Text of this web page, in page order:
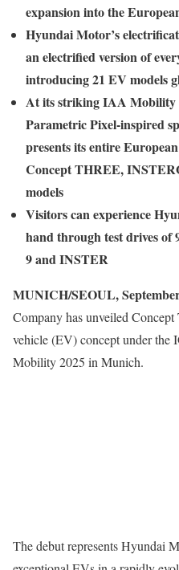
expansion into the
Hyundai Motor’s
an electrified version of
introducing 21 EV models
At its striking IAA Mobility
Parametric Pixel-inspired
presents its entire
Concept THREE,
models
Visitors can experience
hand through test drives of
9 and INSTER
MUNICH/SEOUL,
Company has unveiled
vehicle (EV) concept under
Mobility 2025 in Munich.
The debut represents Hyundai